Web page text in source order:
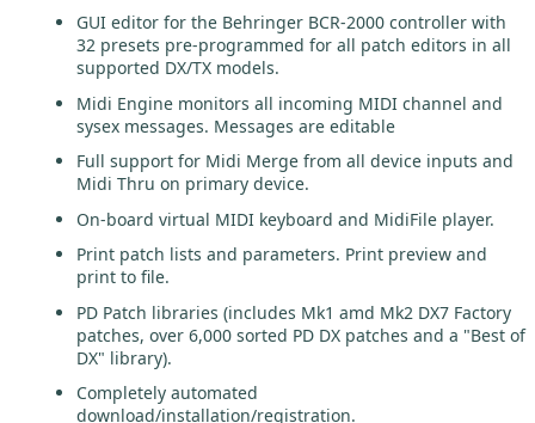
GUI editor for the Behringer BCR-2000 controller with
32 presets pre-programmed for all patch editors in all
supported DX/TX models.
Midi Engine monitors all incoming MIDI channel and
sysex messages. Messages are editable
Full support for Midi Merge from all device inputs and
Midi Thru on primary device.
On-board virtual MIDI keyboard and MidiFile player.
Print patch lists and parameters. Print preview and
print to file.
PD Patch libraries (includes Mk1 amd Mk2 DX7 Factory
patches, over 6,000 sorted PD DX patches and a "Best of
DX" library).
Completely automated
download/installation/registration.